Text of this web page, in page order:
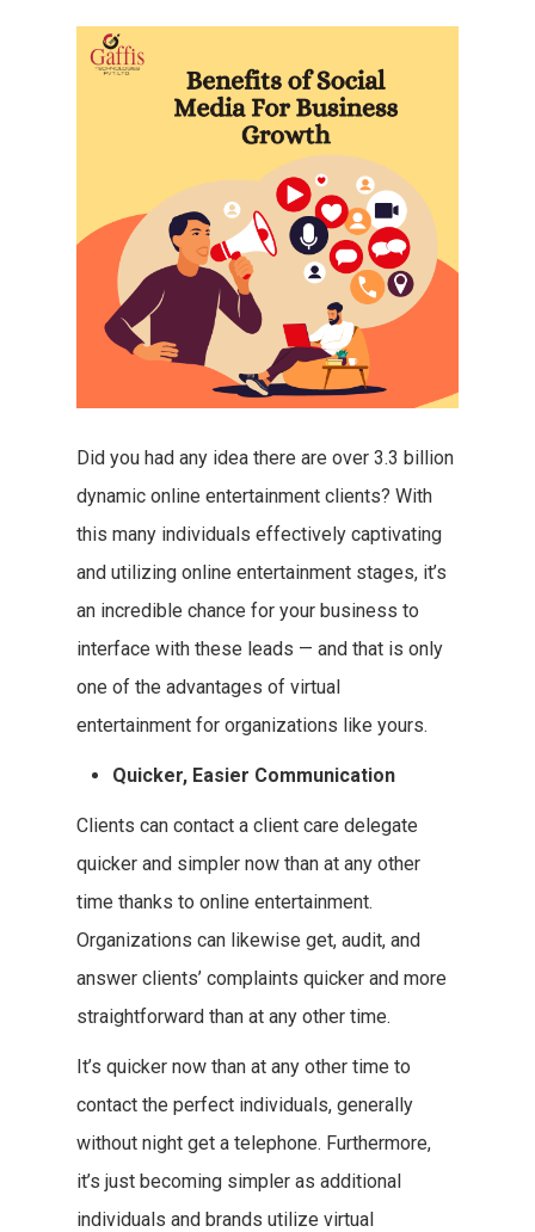
Did you had any idea there are over 3.3 billion
dynamic online entertainment clients? With
this many individuals effectively captivating
and utilizing online entertainment stages, it’s
an incredible chance for your business to
interface with these leads — and that is only
one of the advantages of virtual
entertainment for organizations like yours.
Quicker, Easier Communication
Clients can contact a client care delegate
quicker and simpler now than at any other
time thanks to online entertainment.
Organizations can likewise get, audit, and
answer clients’ complaints quicker and more
straightforward than at any other time.
It’s quicker now than at any other time to
contact the perfect individuals, generally
without night get a telephone. Furthermore,
it’s just becoming simpler as additional
individuals and brands utilize virtual